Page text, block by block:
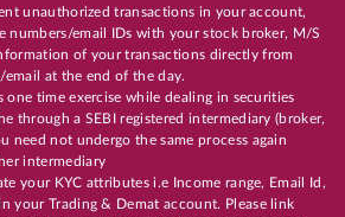
unauthorized transactions in your account,
numbers/email IDs with your stock broker, M/S
of your transactions directly from
at the end of the day.
one time exercise while dealing in securities
through a SEBI registered intermediary (broker,
need not undergo the same process again
intermediary
your KYC attributes i.e Income range, Email Id,
your Trading & Demat account. Please link